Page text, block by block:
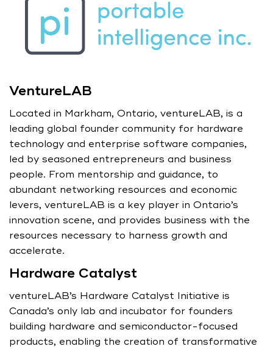
VentureLAB
Located in Markham, Ontario, ventureLAB, is a
leading global founder community for hardware
technology and enterprise software companies,
led by seasoned entrepreneurs and business
people. From mentorship and guidance, to
abundant networking resources and economic
levers, ventureLAB is a key player in Ontario’s
innovation scene, and provides business with the
resources necessary to harness growth and
accelerate.
Hardware Catalyst
ventureLAB’s Hardware Catalyst Initiative is
Canada’s only lab and incubator for founders
building hardware and semiconductor-focused
products, enabling the creation of transformative